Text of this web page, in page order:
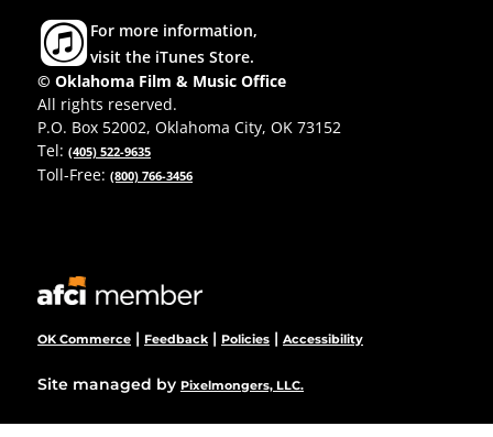
For more information,
visit the iTunes Store.
© Oklahoma Film & Music Office
All rights reserved.
P.O. Box 52002, Oklahoma City, OK 73152
Tel: (405) 522-9635
Toll-Free: (800) 766-3456
OK Commerce | Feedback | Policies | Accessibility
Site managed by Pixelmongers, LLC.